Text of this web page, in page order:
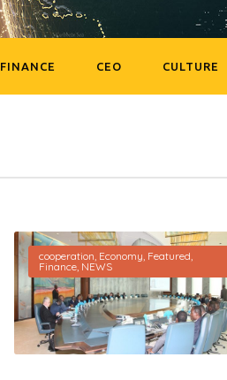
FINANCE CEO CULTURE
cooperation Economy Featured
Finance NEWS